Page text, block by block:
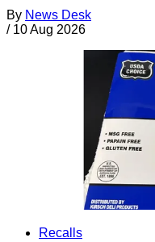
By News Desk
/ 10 Aug 2026
Recalls